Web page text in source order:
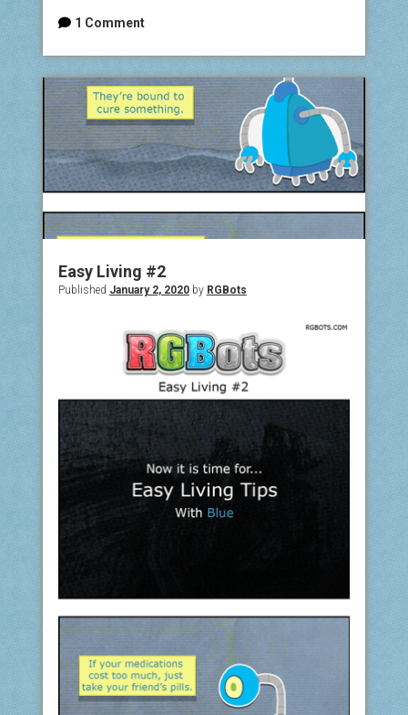
1 Comment
Easy Living #2
Published January 2, 2020by RGBots